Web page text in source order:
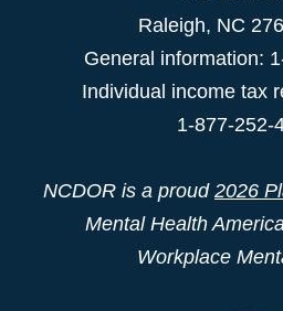
Raleigh, NC
General information:
Individual income tax
1-877-252-
NCDOR is a proud 2026
Mental Health
Workplace